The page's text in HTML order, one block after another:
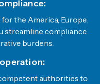
the America, Europe,
streamline compliance
burdens.
authorities to